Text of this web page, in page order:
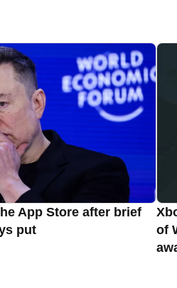
App Store after brief
put
of